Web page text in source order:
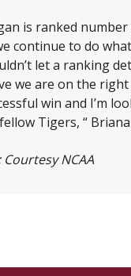
is ranked
continue to do
let a ranking
we are on the
win and I’m
Tigers, “ Briana
NCAA